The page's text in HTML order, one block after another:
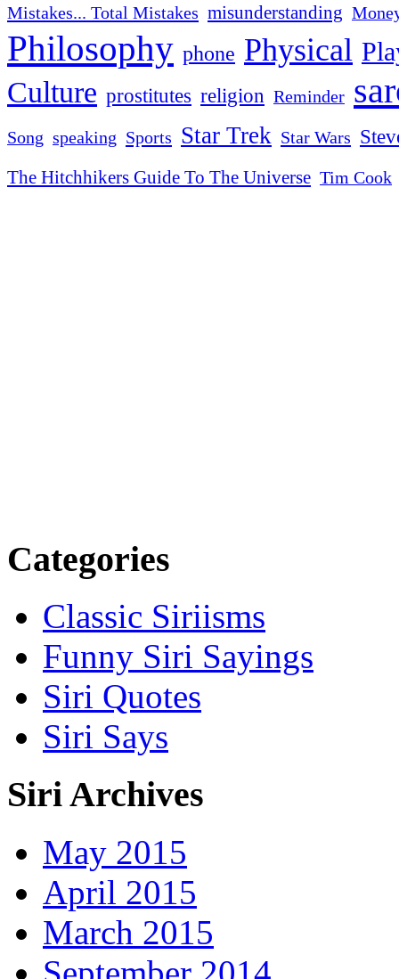
Mistakes... Total Mistakes misunderstanding
Philosophy phone Physical
Culture prostitutes religion Reminder
Song speaking Sports Star Trek Star Wars
The Hitchhikers Guide To The Universe Tim Cook
Categories
Classic Siriisms
Funny Siri Sayings
Siri Quotes
Siri Says
Siri Archives
May 2015
April 2015
March 2015